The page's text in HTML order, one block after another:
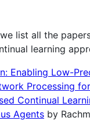
list all the
learning
Enabling Low-
Processing
Continual
Agents by